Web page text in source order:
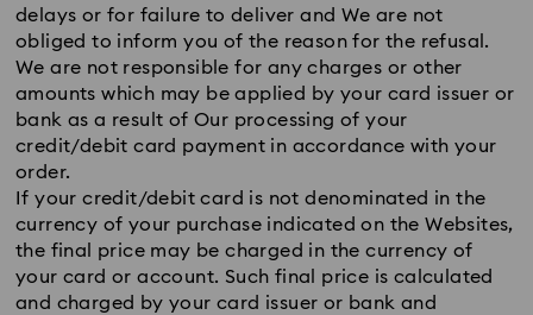
delays or for failure to deliver and We are not
obliged to inform you of the reason for the refusal.
We are not responsible for any charges or other
amounts which may be applied by your card issuer or
bank as a result of Our processing of your
credit/debit card payment in accordance with your
order.
If your credit/debit card is not denominated in the
currency of your purchase indicated on the Websites,
the final price may be charged in the currency of
your card or account. Such final price is calculated
and charged by your card issuer or bank and